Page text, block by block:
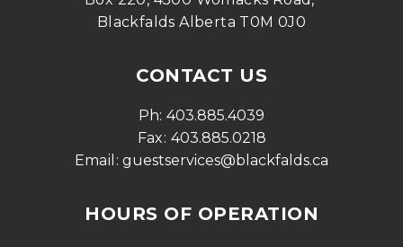
Blackfalds Alberta T0M 0J0
CONTACT US
Ph: 403.885.4039
Fax: 403.885.0218
Email: guestservices@blackfalds.ca
HOURS OF OPERATION